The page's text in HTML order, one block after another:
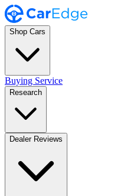
Shop Cars
Buying Service
Research
Dealer Reviews